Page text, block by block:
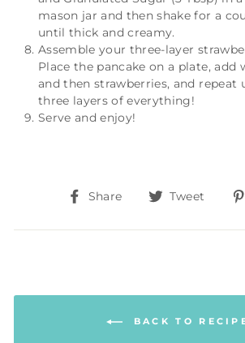
mason jar and then shake for a
until thick and creamy.
Assemble your three-layer
Place the pancake on a plate, add
and then strawberries, and repeat
three layers of everything!
Serve and enjoy!
Share
Share
Facebook
Tweet
BACK TO